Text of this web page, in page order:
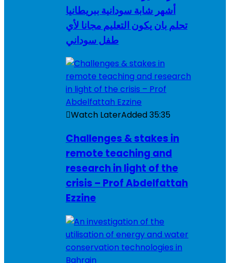
أشهر شابة سودانية ببريطانيا
تحلم بان يكون التعليم مجانا لأي
طفل سوداني
Watch LaterAdded35:35
Challenges & stakes in
remote teaching and
research in light of the
crisis – Prof Abdelfattah
Ezzine